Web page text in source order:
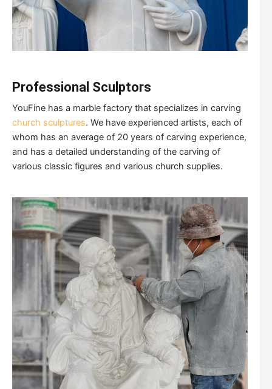
Professional Sculptors
YouFine has a marble factory that specializes in carving
church sculptures. We have experienced artists, each of
whom has an average of 20 years of carving experience,
and has a detailed understanding of the carving of
various classic figures and various church supplies.